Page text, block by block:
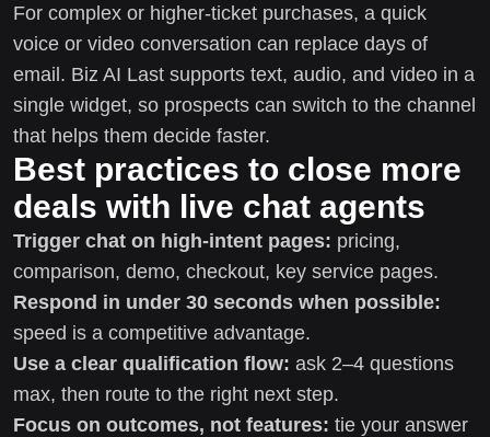
For complex or higher-ticket purchases, a quick
voice or video conversation can replace days of
email. Biz AI Last supports text, audio, and video in a
single widget, so prospects can switch to the channel
that helps them decide faster.
Best practices to close more
deals with live chat agents
Trigger chat on high-intent pages: pricing,
comparison, demo, checkout, key service pages.
Respond in under 30 seconds when possible:
speed is a competitive advantage.
Use a clear qualification flow: ask 2–4 questions
max, then route to the right next step.
Focus on outcomes, not features: tie your answer